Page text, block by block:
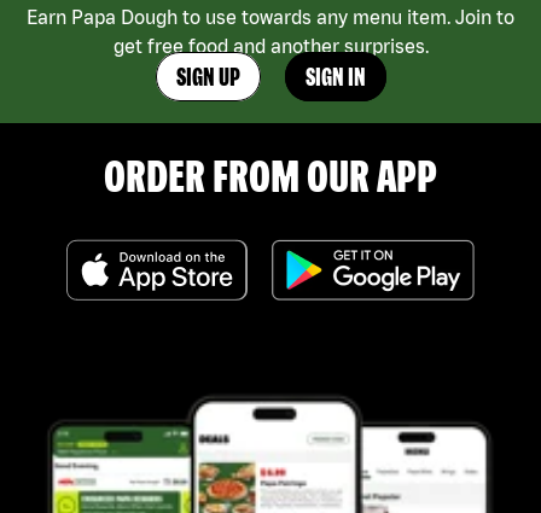
Earn Papa Dough to use towards any menu item. Join to
get free food and another surprises.
SIGN UP SIGN IN
ORDER FROM OUR APP